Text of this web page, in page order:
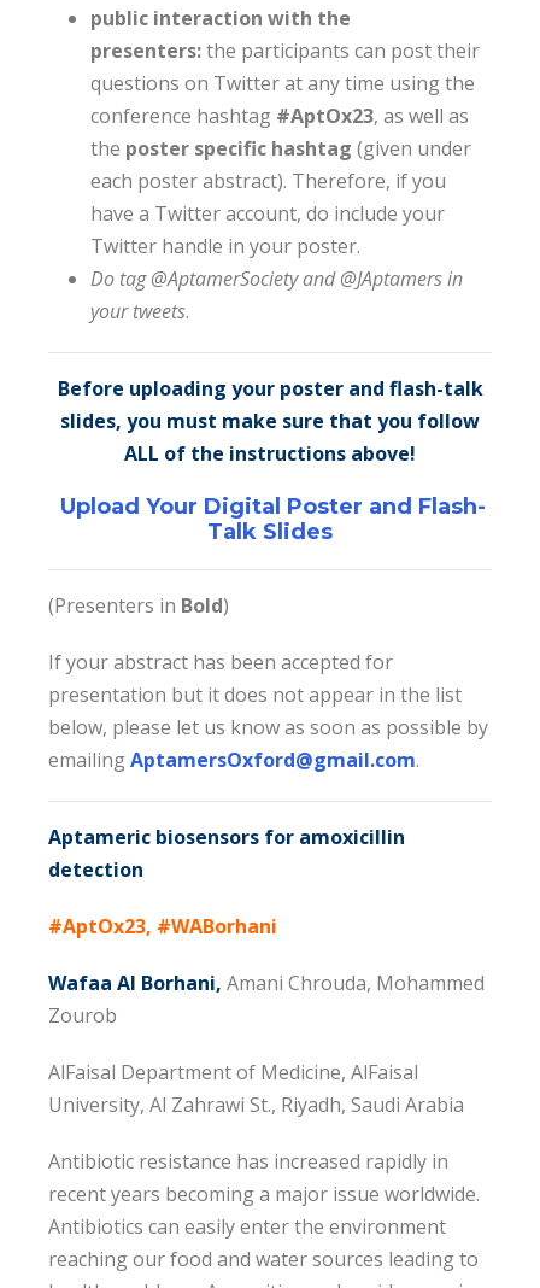
public interaction with the
presenters:the participants can post their
questions on Twitter at any time using the
conference hashtag #AptOx23, as well as
the poster specific hashtag (given under
each poster abstract). Therefore, if you
have a Twitter account, do include your
Twitter handle in your poster.
Do tag @AptamerSociety and @JAptamers in
your tweets.
Before uploading your poster and flash-talk
slides, you must make sure that you follow
ALL of the instructions above!
Upload Your Digital Poster and Flash-
Talk Slides
(Presenters in Bold)
If your abstract has been accepted for
presentation but it does not appear in the list
below, please let us know as soon as possible by
emailingAptamersOxford@gmail.com.
Aptameric biosensors for amoxicillin
detection
#AptOx23, #WABorhani
Wafaa Al Borhani, Amani Chrouda, Mohammed
Zourob
AlFaisal Department of Medicine, AlFaisal
University, Al Zahrawi St., Riyadh, Saudi Arabia
Antibiotic resistance has increased rapidly in
recent years becoming a major issue worldwide.
Antibiotics can easily enter the environment
reaching our food and water sources leading to